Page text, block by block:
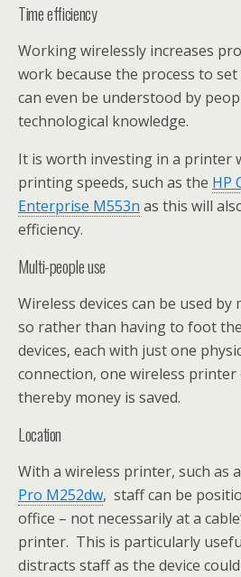
Time efficiency
Working wirelessly increases
work because the process to
can even be understood by
technological knowledge.
It is worth investing in a printer
printing speeds, such as the HP
Enterprise M553n as this will
efficiency.
Multi-people use
Wireless devices can be used by
so rather than having to foot
devices, each with just one
connection, one wireless printer
thereby money is saved.
Location
With a wireless printer, such as a
Pro M252dw, staff can be
office – not necessarily at a
printer. This is particularly
distracts staff as the device